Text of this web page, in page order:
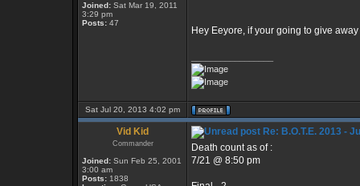
Joined: Sat Mar 19, 2011
3:29 pm
Posts: 47
Hey Eeyore, if your going to give
Sat Jul 20, 2013 4:02 pm
Vid Kid
Commander
Joined: Sun Feb 25, 2001
3:00 am
Posts: 1838
Re: B.O.T.E. 2013 -
Death count as of :
7/21 @ 8:50 pm